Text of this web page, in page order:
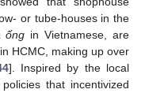
or tube-houses in the
ống in Vietnamese, are
HCMC, making up over
]. Inspired by the local
that incentivized